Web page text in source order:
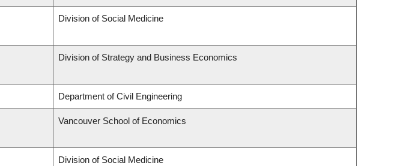
Division of Social Medicine
Division of Strategy and Business Economics
Department of Civil Engineering
Vancouver School of Economics
Division of Social Medicine